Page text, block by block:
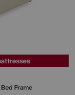
Frame